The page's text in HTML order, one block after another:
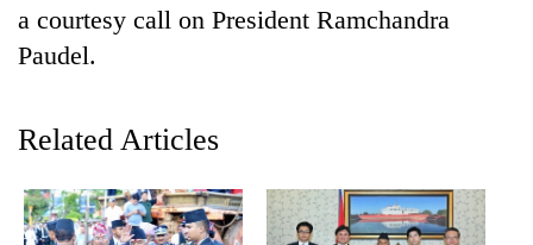
TRENDING
a courtesy call on President Ramchandra
Paudel.
Related Articles